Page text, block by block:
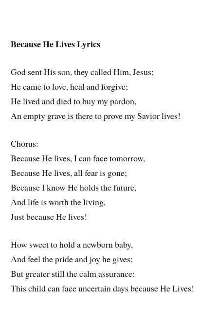
Because He Lives Lyrics
God sent His son, they called Him, Jesus;
He came to love, heal and forgive;
He lived and died to buy my pardon,
An empty grave is there to prove my Savior lives!
Chorus:
Because He lives, I can face tomorrow,
Because He lives, all fear is gone;
Because I know He holds the future,
And life is worth the living,
Just because He lives!
How sweet to hold a newborn baby,
And feel the pride and joy he gives;
But greater still the calm assurance:
This child can face uncertain days because He Lives!